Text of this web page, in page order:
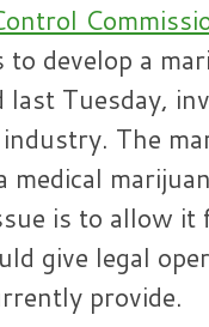
develop a
Tuesday,
The
is to allow it
give legal
provide.